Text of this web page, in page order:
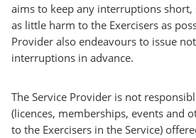
aims to keep any interruptions
as little harm to the Exercisers as
Provider also endeavours to issue
interruptions in advance.
The Service Provider is not
(licences, memberships, events and
to the Exercisers in the Service)